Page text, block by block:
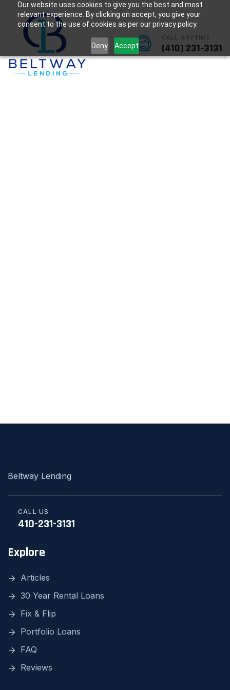
Our website uses cookies to give you the best and most
relevant experience. By clicking on accept, you give your
consent to the use of cookies as per our privacy policy.
Deny Accept
CALL ANYTIME
(410) 231-3131
Beltway Lending
CALL US
410-231-3131
Explore
Articles
30 Year Rental Loans
Fix & Flip
Portfolio Loans
FAQ
Reviews